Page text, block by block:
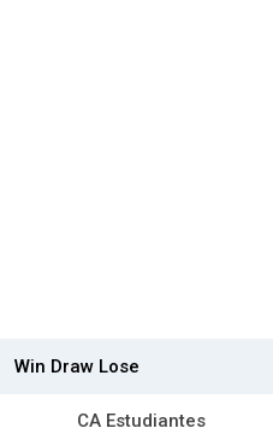
Win Draw Lose
CA Estudiantes